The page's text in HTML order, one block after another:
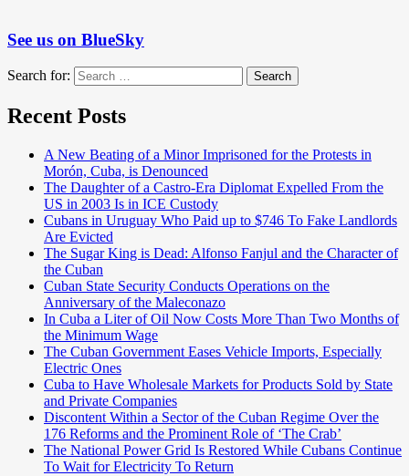
See us on BlueSky
Search for: Search
Recent Posts
A New Beating of a Minor Imprisoned for the Protests in
Morón, Cuba, is Denounced
The Daughter of a Castro-Era Diplomat Expelled From the
US in 2003 Is in ICE Custody
Cubans in Uruguay Who Paid up to $746 To Fake Landlords
Are Evicted
The Sugar King is Dead: Alfonso Fanjul and the Character of
the Cuban
Cuban State Security Conducts Operations on the
Anniversary of the Maleconazo
In Cuba a Liter of Oil Now Costs More Than Two Months of
the Minimum Wage
The Cuban Government Eases Vehicle Imports, Especially
Electric Ones
Cuba to Have Wholesale Markets for Products Sold by State
and Private Companies
Discontent Within a Sector of the Cuban Regime Over the
176 Reforms and the Prominent Role of ‘The Crab’
The National Power Grid Is Restored While Cubans Continue
To Wait for Electricity To Return